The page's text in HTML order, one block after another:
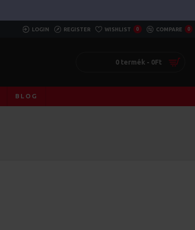
LOGIN REGISTER WISHLIST 0 COMPARE 0
0 termék - 0Ft
BLOG